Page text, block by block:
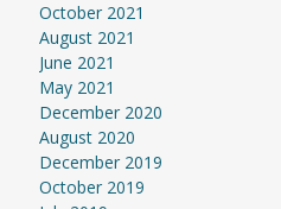
October 2021
August 2021
June 2021
May 2021
December 2020
August 2020
December 2019
October 2019